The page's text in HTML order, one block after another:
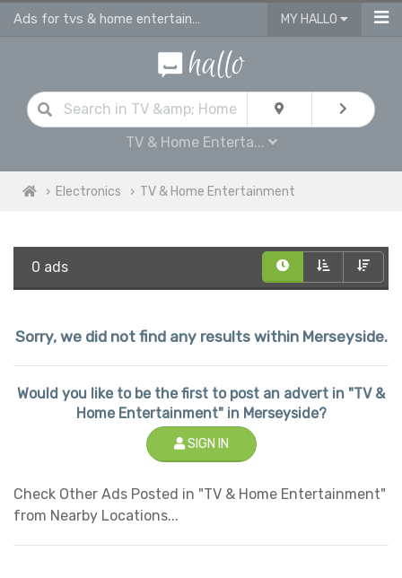
Ads for tvs & home entertainment for sale in Merseyside MY HALLO
TV & Home Enterta...
Electronics TV & Home Entertainment
0 ads
Sorry, we did not find any results within Merseyside.
Would you like to be the first to post an advert in "TV &
Home Entertainment" in Merseyside?
SIGN IN
Check Other Ads Posted in "TV & Home Entertainment"
from Nearby Locations...